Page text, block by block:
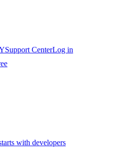
Support CenterLog in
with developers